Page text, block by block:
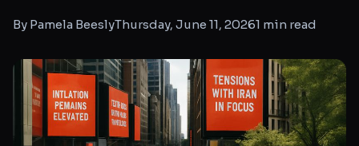
By Pamela BeeslyThursday, June 11, 20261 min read